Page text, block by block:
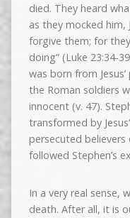
died. They heard
as they mocked him,
forgive them; for
doing” (Luke 23:34-
was born from
the Roman soldiers
innocent (v. 47).
transformed by
persecuted
followed Stephen’s
In a very real sense,
death. After all, it is